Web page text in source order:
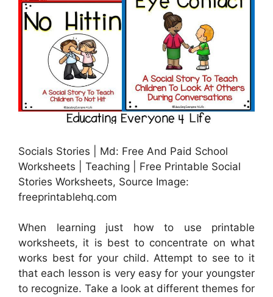
Socials Stories | Md: Free And Paid School
Worksheets | Teaching | Free Printable Social
Stories Worksheets, Source Image:
freeprintablehq.com
When learning just how to use printable
worksheets, it is best to concentrate on what
works best for your child. Attempt to see to it
that each lesson is very easy for your youngster
to recognize. Take a look at different themes for